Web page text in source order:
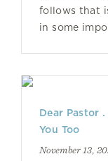
follows that
in some
Dear Pastor
You Too
November 13,